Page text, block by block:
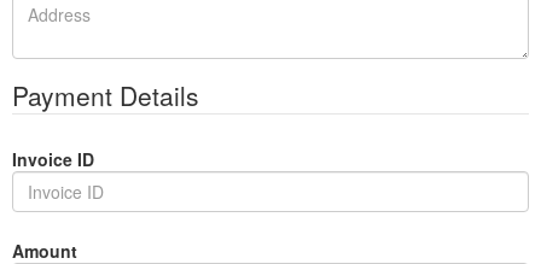
Payment Details
Invoice ID
Amount